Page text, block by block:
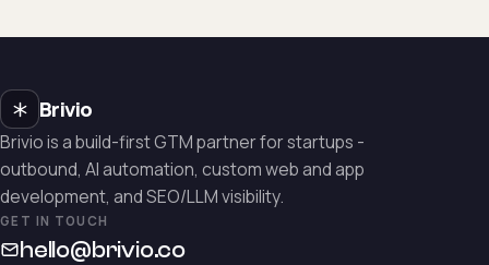
Brivio
Brivio is a build-first GTM partner for startups -
outbound, AI automation, custom web and app
development, and SEO/LLM visibility.
GET IN TOUCH
hello@brivio.co